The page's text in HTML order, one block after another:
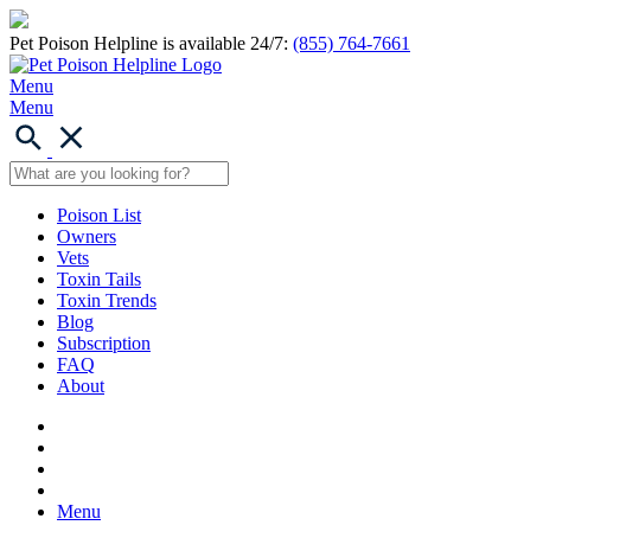
Pet Poison Helpline is available 24/7: (855) 764-7661
Menu
Menu
Poison List
Owners
Vets
Toxin Tails
Toxin Trends
Blog
Subscription
FAQ
About
Menu